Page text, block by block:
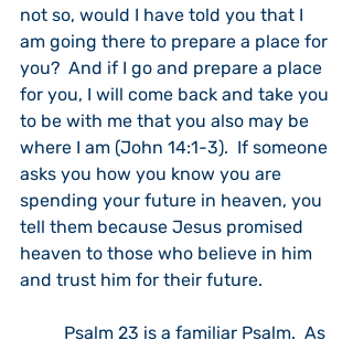
not so, would I have told you that I
am going there to prepare a place for
you?  And if I go and prepare a place
for you, I will come back and take you
to be with me that you also may be
where I am (John 14:1-3).  If someone
asks you how you know you are
spending your future in heaven, you
tell them because Jesus promised
heaven to those who believe in him
and trust him for their future.